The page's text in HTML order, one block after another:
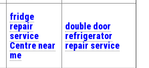
fridge
repair
service
Centre near
me
double door
refrigerator
repair service